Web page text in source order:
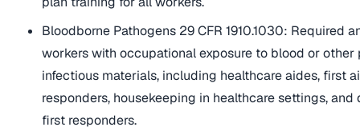
Bloodborne Pathogens 29 CFR 1910.1030: Required
workers with occupational exposure to blood or
infectious materials, including healthcare aides, first
responders, housekeeping in healthcare settings, and
first responders.